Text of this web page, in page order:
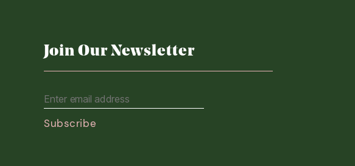
Join Our Newsletter